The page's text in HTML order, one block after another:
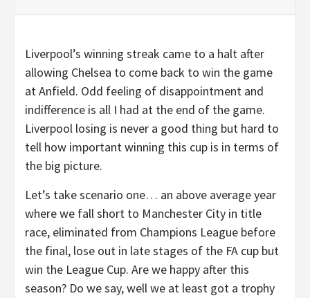
Liverpool’s winning streak came to a halt after
allowing Chelsea to come back to win the game
at Anfield. Odd feeling of disappointment and
indifference is all I had at the end of the game.
Liverpool losing is never a good thing but hard to
tell how important winning this cup is in terms of
the big picture.
Let’s take scenario one… an above average year
where we fall short to Manchester City in title
race, eliminated from Champions League before
the final, lose out in late stages of the FA cup but
win the League Cup. Are we happy after this
season? Do we say, well we at least got a trophy